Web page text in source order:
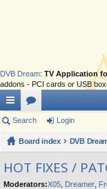
DVB Dream: TV Application
addons - PCI cards or USB
ui
ck
lin
ks
or
u
m
s
Search Login
Board index DVB
HOT FIXES /
Moderators:X05 Dreamer